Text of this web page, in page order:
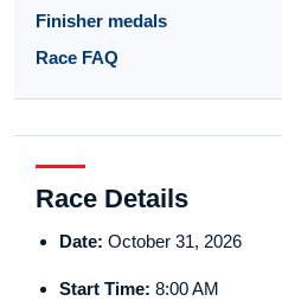
Finisher medals
Race FAQ
Race Details
Date: October 31, 2026
Start Time: 8:00 AM